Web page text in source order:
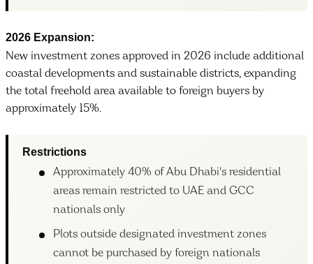
2026 Expansion:
New investment zones approved in 2026 include additional
coastal developments and sustainable districts, expanding
the total freehold area available to foreign buyers by
approximately 15%.
Restrictions
Approximately 40% of Abu Dhabi's residential
areas remain restricted to UAE and GCC
nationals only
Plots outside designated investment zones
cannot be purchased by foreign nationals